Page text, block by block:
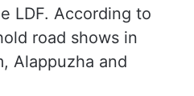
LDF. According to
road shows in
Alappuzha and